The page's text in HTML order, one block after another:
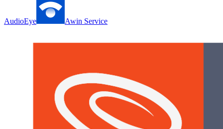
AudioEye Awin Service